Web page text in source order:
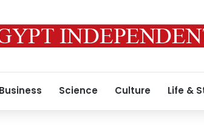
Business Science Culture Life &